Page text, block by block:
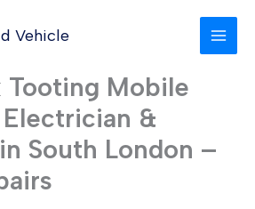
Vehicle
Tooting Mobile
&
South London –